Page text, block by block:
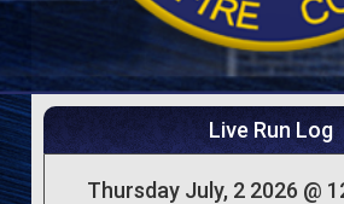
Live Run Log
Thursday July, 2 2026 @